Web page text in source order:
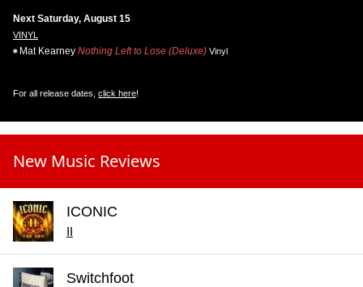
Next Saturday, August 15
VINYL
Mat Kearney Nothing Left to Lose (Deluxe) Vinyl
For all release dates, click here!
New Music Reviews
ICONIC
II
Switchfoot